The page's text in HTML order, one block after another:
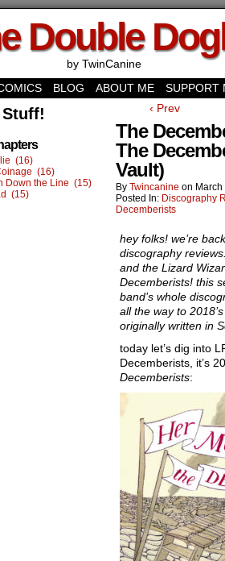
Double
by TwinCanine
BLOG ABOUT ME SUPPORT
(16)
(16)
Down the Line (15)
(15)
‹ Prev
The
The
Vault)
By Twincanine on
Posted In: Discography
Decemberists
hey folks! we’re
discography
and the Lizard
Decemberists! this
band’s whole
all the way to
originally written in
today let’s dig into
Decemberists, it’s
Decemberists: